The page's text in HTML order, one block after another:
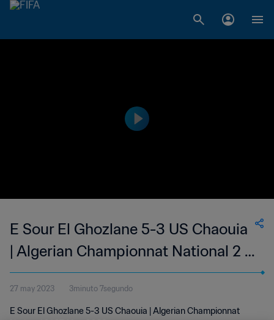
E Sour El Ghozlane 5-3 US Chaouia
| Algerian Championnat National 2 |
27 May 2023
27 may 2023 3minuto 7segundo
E Sour El Ghozlane 5-3 US Chaouia | Algerian Championnat